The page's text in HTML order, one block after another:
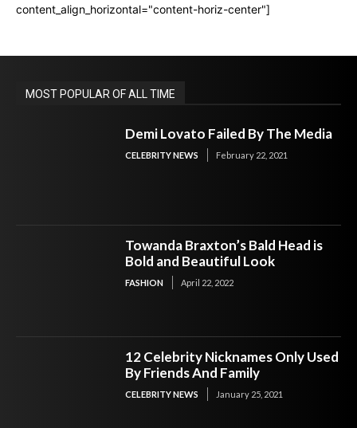
content_align_horizontal="content-horiz-center"]
MOST POPULAR OF ALL TIME
Demi Lovato Failed By The Media
CELEBRITY NEWS February 22, 2021
Towanda Braxton’s Bald Head is
Bold and Beautiful Look
FASHION April 22, 2022
12 Celebrity Nicknames Only Used
By Friends And Family
CELEBRITY NEWS January 25, 2021